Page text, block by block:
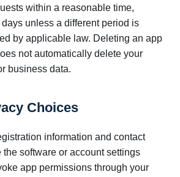
within a reasonable time,
unless a different period is
by applicable law. Deleting an app
not automatically delete your
business data.
Choices
information and contact
the software or account settings
app permissions through your